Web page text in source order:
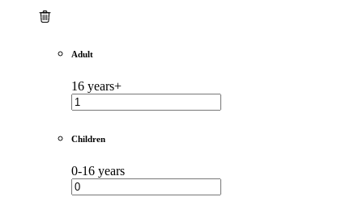
Adult
16 years+
Children
0-16 years